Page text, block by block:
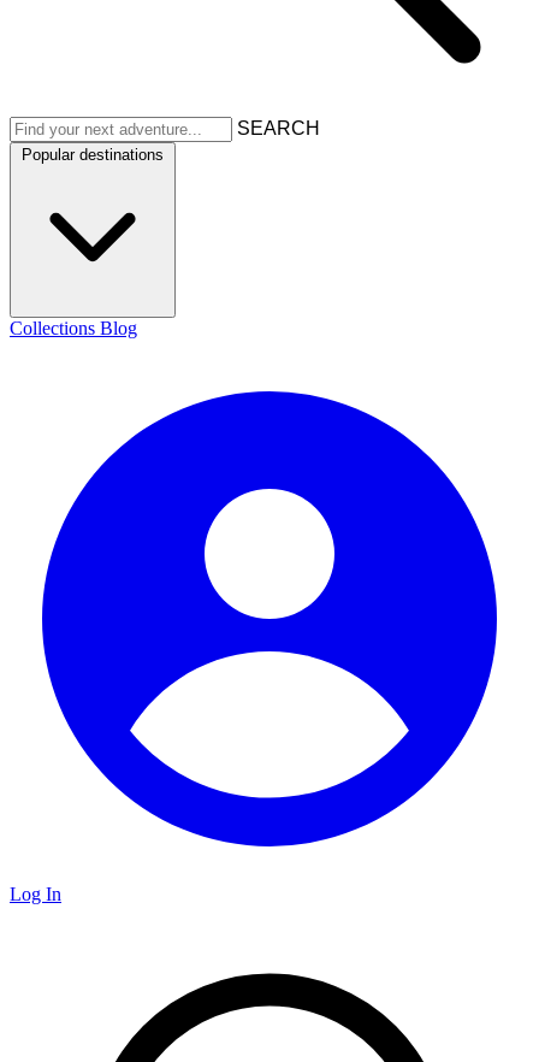
SEARCH
Popular destinations
Collections Blog
Log In